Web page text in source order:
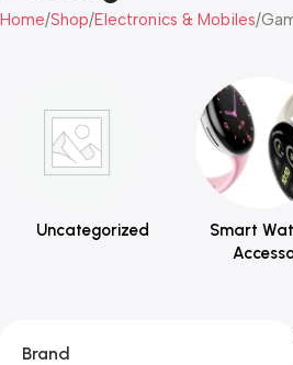
Home Shop Electronics & Mobiles
Uncategorized
Smart
Brand